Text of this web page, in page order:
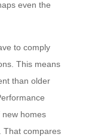
even the
to comply
This means
than older
new homes
That compares